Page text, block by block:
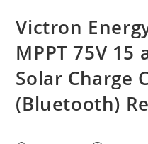
Victron
MPPT 75V 15
Solar Charge
(Bluetooth)